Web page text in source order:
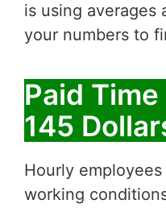
is using averages
your numbers to
Paid
145
Hourly
working